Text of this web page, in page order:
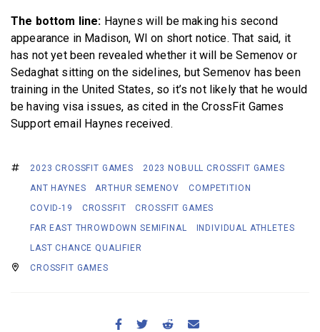
The bottom line: Haynes will be making his second
appearance in Madison, WI on short notice. That said, it
has not yet been revealed whether it will be Semenov or
Sedaghat sitting on the sidelines, but Semenov has been
training in the United States, so it’s not likely that he would
be having visa issues, as cited in the CrossFit Games
Support email Haynes received.
2023 CROSSFIT GAMES
2023 NOBULL CROSSFIT GAMES
ANT HAYNES
ARTHUR SEMENOV
COMPETITION
COVID-19
CROSSFIT
CROSSFIT GAMES
FAR EAST THROWDOWN SEMIFINAL
INDIVIDUAL ATHLETES
LAST CHANCE QUALIFIER
CROSSFIT GAMES